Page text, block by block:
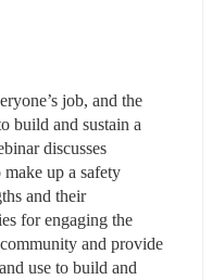
job, and the
build and sustain a
discusses
up a safety
and their
for engaging the
and provide
use to build and